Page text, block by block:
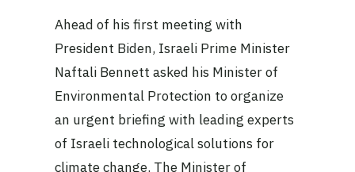
Ahead of his first meeting with
President Biden, Israeli Prime Minister
Naftali Bennett asked his Minister of
Environmental Protection to organize
an urgent briefing with leading experts
of Israeli technological solutions for
climate change. The Minister of